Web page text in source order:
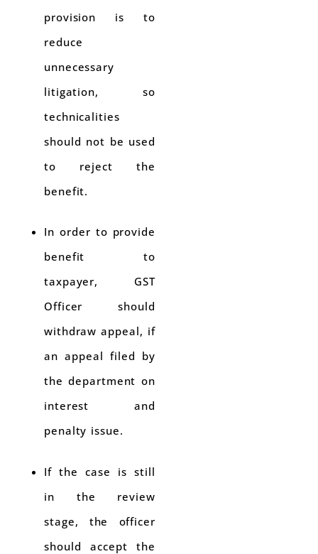
provision is to
reduce
unnecessary
litigation, so
technicalities
should not be used
to reject the
benefit.
In order to provide
benefit to
taxpayer, GST
Officer should
withdraw appeal, if
an appeal filed by
the department on
interest and
penalty issue.
If the case is still
in the review
stage, the officer
should accept the